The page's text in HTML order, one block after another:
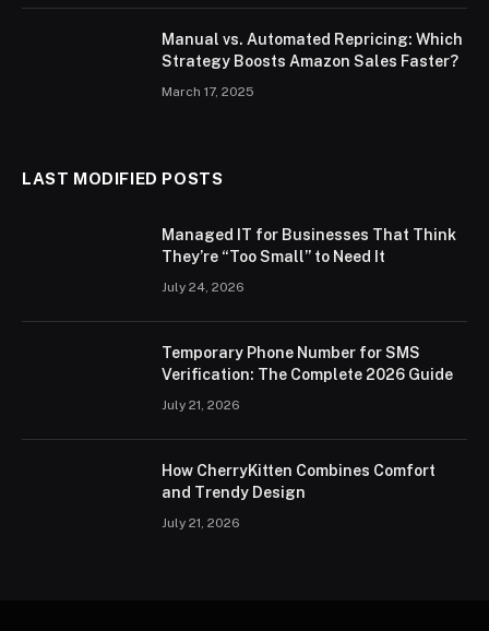
Manual vs. Automated Repricing: Which
Strategy Boosts Amazon Sales Faster?
March 17, 2025
LAST MODIFIED POSTS
Managed IT for Businesses That Think
They’re “Too Small” to Need It
July 24, 2026
Temporary Phone Number for SMS
Verification: The Complete 2026 Guide
July 21, 2026
How CherryKitten Combines Comfort
and Trendy Design
July 21, 2026